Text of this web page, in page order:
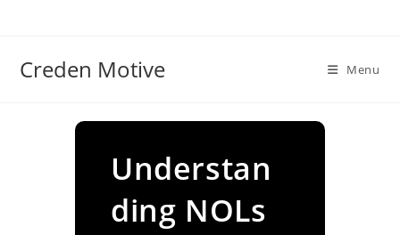
Creden Motive Menu
Understan
ding NOLs